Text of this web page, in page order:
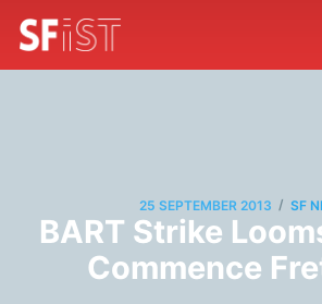
25 SEPTEMBER 2013 / SF
BART Strike
Commence